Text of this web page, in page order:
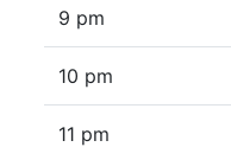
9 pm
10 pm
11 pm